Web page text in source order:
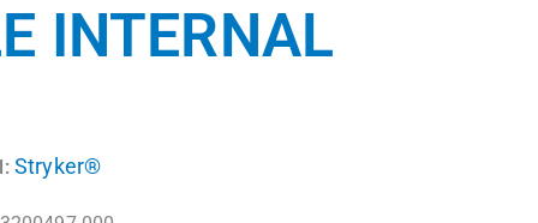
INTERNAL
Stryker®